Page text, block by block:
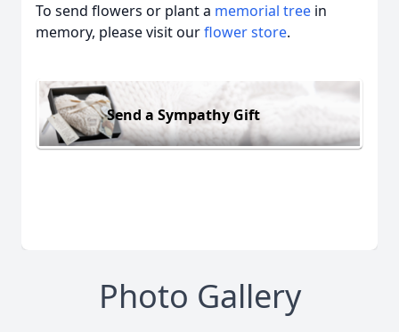
To send flowers or plant a memorial tree in
memory, please visit ourflower store.
Send a Sympathy Gift
Photo Gallery